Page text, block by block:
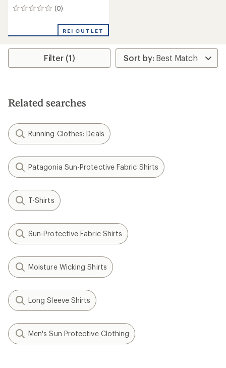
(0)
0
REI OUTLET
Filter (1)
Related searches
Running Clothes: Deals
Patagonia Sun-Protective Fabric Shirts
T-Shirts
Sun-Protective Fabric Shirts
Moisture Wicking Shirts
Long Sleeve Shirts
Men's Sun Protective Clothing